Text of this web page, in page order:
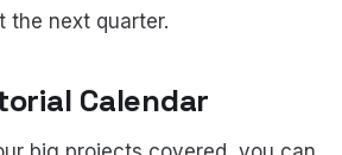
the next quarter.
Calendar